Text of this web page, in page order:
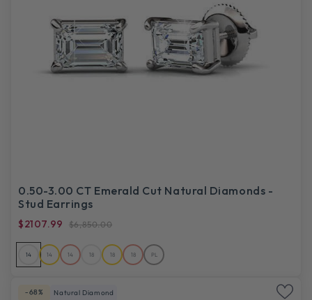
0.50-3.00 CT Emerald Cut Natural Diamonds -
Stud Earrings
$2107.99 $6,850.00
14 14 14 18 18 18 PL
-68% Natural Diamond